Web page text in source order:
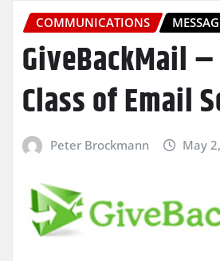
COMMUNICATIONS
GiveBackMail
Class of Email
Peter Brockmann May